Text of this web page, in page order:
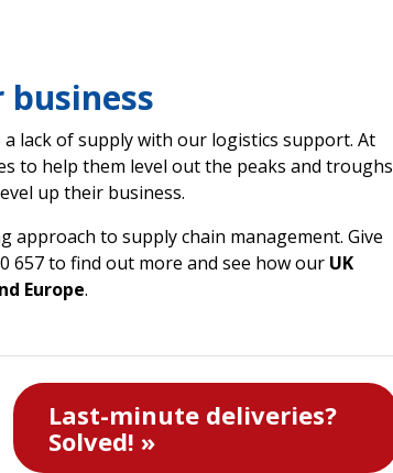
lack of supply with our logistics support. At
to help them level out the peaks and troughs
up their business.
to supply chain management. Give
657 to find out more and see how our UK
Europe.
Last-minute deliveries?
Solved! »